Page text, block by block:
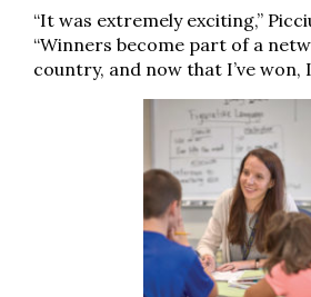
“It was extremely exciting,”
“Winners become part of a
country, and now that I’ve won,